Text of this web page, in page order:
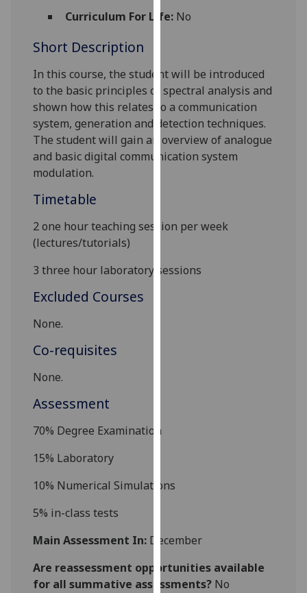
about
we
use
them
on
our
privacy
Analytics
happy
advertising
get
ads
I do not
Curriculum For Life:No
Short Description
In this course, the student will be introduced
to the basic principles of spectral analysis and
shown how this relates to a communication
system, generation and detection techniques.
The student will gain an overview of analogue
and basic digital communication system
modulation.
Timetable
2 one hour teaching session per week
(lectures/tutorials)
3 three hour laboratory sessions
Excluded Courses
None.
Co-requisites
None.
Assessment
70% Degree Examination
15% Laboratory
10% NumericalSimulations
5% in-class tests
Main Assessment In: December
Are reassessment opportunities available
for all summative assessments? No